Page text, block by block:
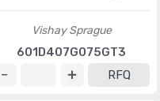
Vishay Sprague
601D407G075GT3
RFQ